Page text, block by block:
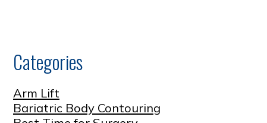
Categories
Arm Lift
Bariatric Body Contouring